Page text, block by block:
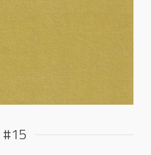
#15